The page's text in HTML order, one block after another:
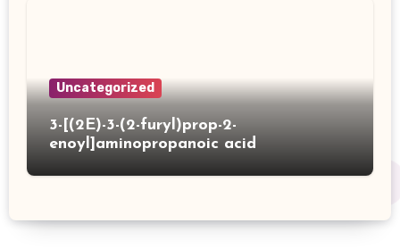
Uncategorized
3-[(2E)-3-(2-furyl)prop-2-
enoyl]aminopropanoic acid